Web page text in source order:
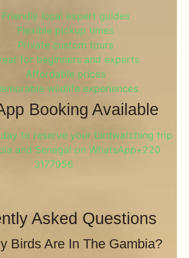
Friendly local expert guides
Flexible pickup times
Private custom tours
for beginners and experts
Affordable prices
wildlife experiences
Booking Available
to reserve your birdwatching trip
and Senegal on WhatsApp+220
3177956
Asked Questions
Birds Are In The Gambia?